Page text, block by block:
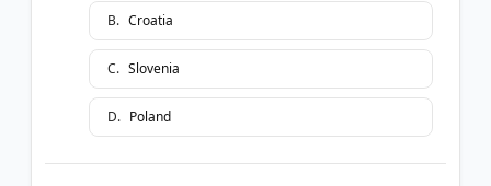
B. Croatia
C. Slovenia
D. Poland